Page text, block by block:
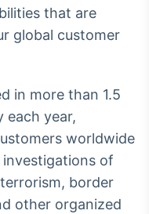
that are
global customer
in more than 1.5
each year,
worldwide
of
border
other organized